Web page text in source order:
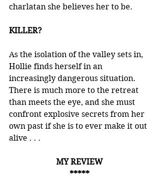
charlatan she believes her to be.
KILLER?
As the isolation of the valley sets in,
Hollie finds herself in an
increasingly dangerous situation.
There is much more to the retreat
than meets the eye, and she must
confront explosive secrets from her
own past if she is to ever make it out
alive . . .
MY REVIEW
*****